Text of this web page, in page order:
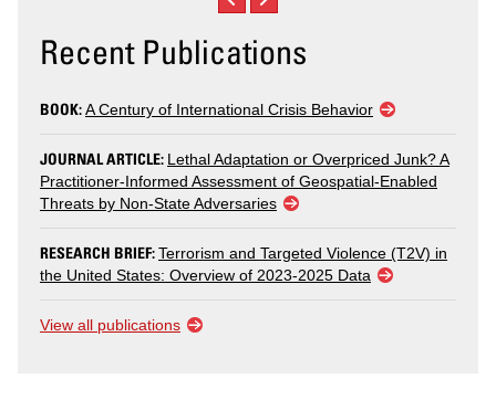
Recent Publications
BOOK:A Century of International Crisis Behavior
JOURNAL ARTICLE: Lethal Adaptation or Overpriced Junk? A
Practitioner-Informed Assessment of Geospatial-Enabled
Threats by Non-State Adversaries
RESEARCH BRIEF:Terrorism and Targeted Violence (T2V) in
the United States: Overview of 2023-2025 Data
View all publications